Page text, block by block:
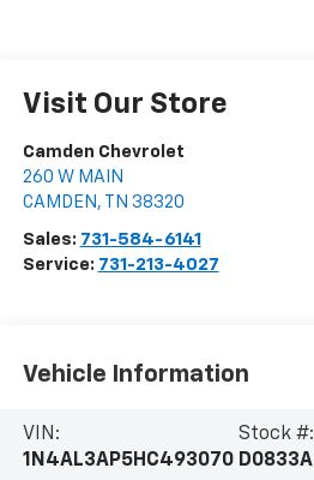
Visit Our Store
Camden Chevrolet
260 W MAIN
CAMDEN , TN 38320
Sales: 731-584-6141
Service: 731-213-4027
Vehicle Information
VIN:
1N4AL3AP5HC493070
Stock #:
D0833A